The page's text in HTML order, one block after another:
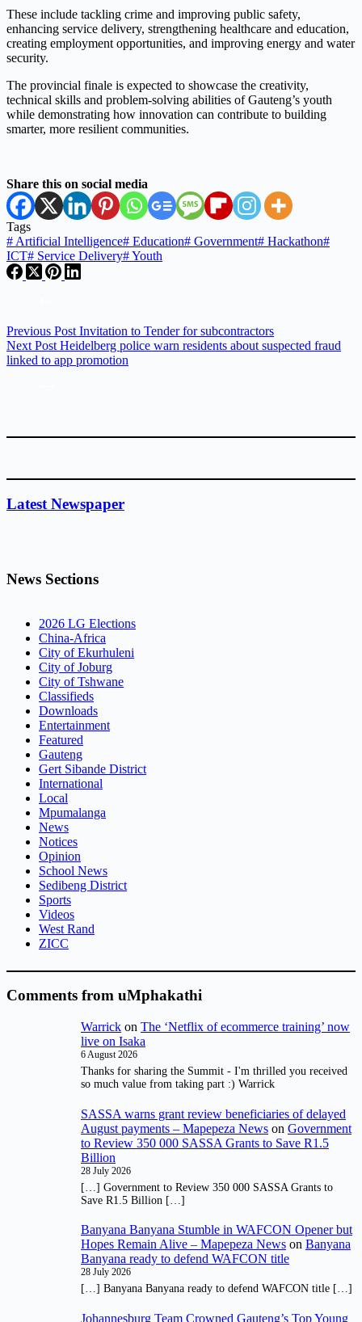
These include tackling crime and improving public safety,
enhancing service delivery, strengthening healthcare and education,
creating employment opportunities, and improving energy and water
security.
The provincial finale is expected to showcase the creativity,
technical skills and problem-solving abilities of Gauteng’s youth
while demonstrating how innovation can contribute to building
smarter, more resilient communities.
Share this on social media
Tags
# Artificial Intelligence# Education# Government# Hackathon#
ICT# Service Delivery#Youth
Previous Post Invitation to Tender for subcontractors
Next Post Heidelberg police warn residents about suspected fraud
linked to app promotion
Latest Newspaper
News Sections
2026 LG Elections
China-Africa
City of Ekurhuleni
City of Joburg
City of Tshwane
Classifieds
Downloads
Entertainment
Featured
Gauteng
Gert Sibande District
International
Local
Mpumalanga
News
Notices
Opinion
School News
Sedibeng District
Sports
Videos
West Rand
ZICC
Comments from uMphakathi
Warrick on The ‘Netflix of ecommerce training’ now
live on Isaka
6 August 2026
Thanks for sharing the Summit - I'm thrilled you received
so much value from taking part :) Warrick
SASSA warns grant review beneficiaries of delayed
August payments – Mapepeza News on Government
to Review 350 000 SASSA Grants to Save R1.5
Billion
28 July 2026
[…] Government to Review 350 000 SASSA Grants to
Save R1.5 Billion […]
Banyana Banyana Stumble in WAFCON Opener but
Hopes Remain Alive – Mapepeza News on Banyana
Banyana ready to defend WAFCON title
28 July 2026
[…] Banyana Banyana ready to defend WAFCON title […]
Johannesburg Team Crowned Gauteng’s Top Young